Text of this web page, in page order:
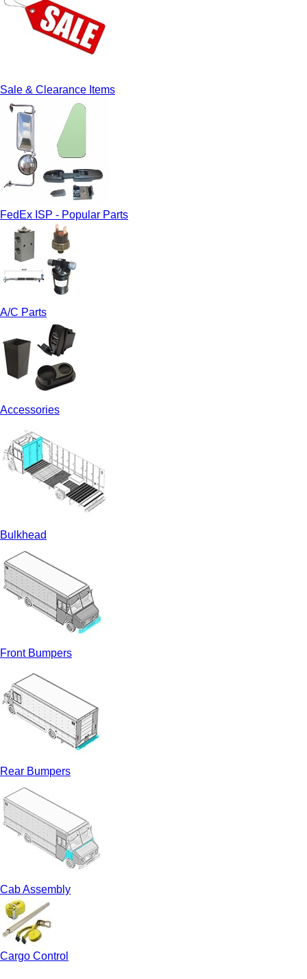
Sale & Clearance Items
FedEx ISP - Popular Parts
A/C Parts
Accessories
Bulkhead
Front Bumpers
Rear Bumpers
Cab Assembly
Cargo Control